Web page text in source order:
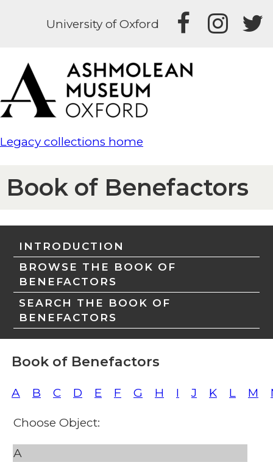
University of Oxford
Legacy collections home
Book of Benefactors
INTRODUCTION
BROWSE THE BOOK OF
BENEFACTORS
SEARCH THE BOOK OF
BENEFACTORS
Book of Benefactors
A B C D E F G H I J K L M
Choose Object:
A